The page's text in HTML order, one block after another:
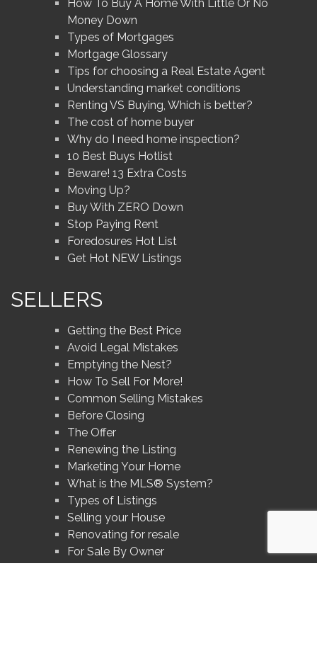
How To Buy A Home With Little Or No
Money Down
Types of Mortgages
Mortgage Glossary
Tips for choosing a Real Estate Agent
Understanding market conditions
Renting VS Buying, Which is better?
The cost of home buyer
Why do I need home inspection?
10 Best Buys Hotlist
Beware! 13 Extra Costs
Moving Up?
Buy With ZERO Down
Stop Paying Rent
Foredosures Hot List
Get Hot NEW Listings
SELLERS
Getting the Best Price
Avoid Legal Mistakes
Emptying the Nest?
How To Sell For More!
Common Selling Mistakes
Before Closing
The Offer
Renewing the Listing
Marketing Your Home
What is the MLS® System?
Types of Listings
Selling your House
Renovating for resale
For Sale By Owner